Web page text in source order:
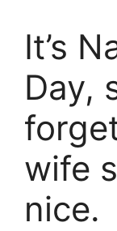
It’s
Day,
wife
nice.